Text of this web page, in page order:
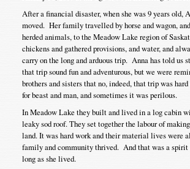
After a financial disaster, when she was 9 years old,
moved. Her family travelled by horse and wagon,
herded animals, to the Meadow Lake region of
chickens and gathered provisions, and water, and
carry on the long and arduous trip. Anna has told us
that trip sound fun and adventurous, but we were
brothers and sisters that no, indeed, that trip was
for beast and man, and sometimes it was perilous.
In Meadow Lake they built and lived in a log cabin
leaky sod roof. They set together the labour of
land. It was hard work and their material lives were
family and community thrived. And that was a spirit
long as she lived.